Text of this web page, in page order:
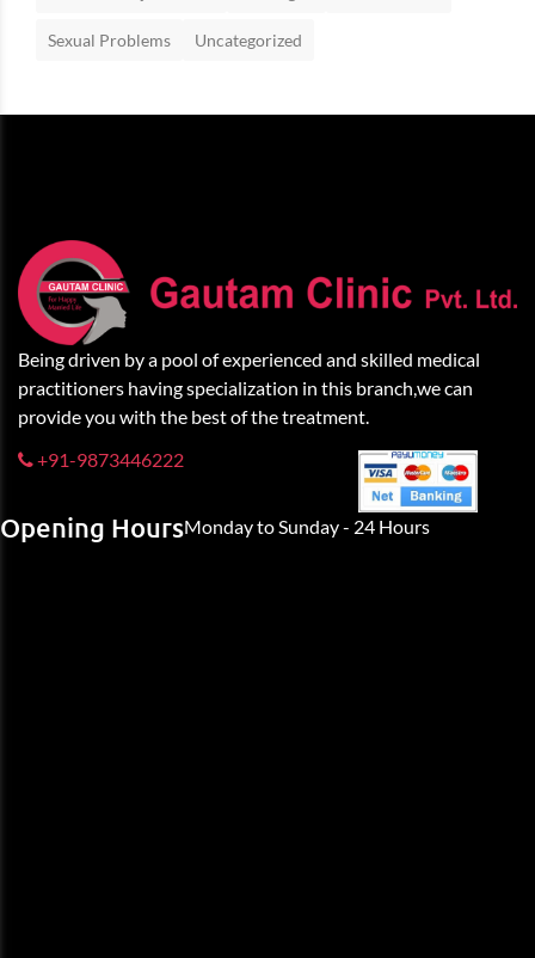
Sexual Problems Uncategorized
Being driven by a pool of experienced and skilled medical
practitioners having specialization in this branch,we can
provide you with the best of the treatment.
+91-9873446222
Opening HoursMonday to Sunday - 24 Hours